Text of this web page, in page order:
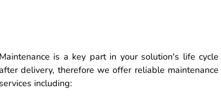
is a key part in your solution's life cycle
delivery, therefore we offer reliable maintenance
including: